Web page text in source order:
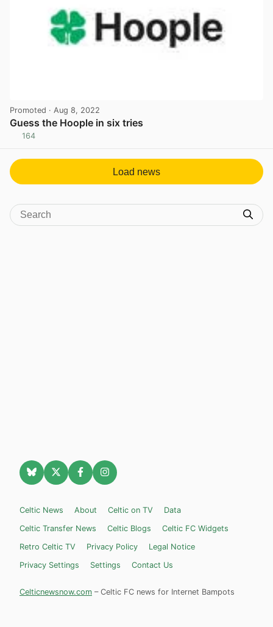
Promoted · Aug 8, 2022
Guess the Hoople in six tries
164
Load news
Celtic News About Celtic on TV
Data
Celtic Transfer News
Celtic Blogs
Celtic FC Widgets
Retro Celtic TV
Privacy Policy
Legal Notice
Privacy Settings
Settings Contact Us
Celticnewsnow.com – Celtic FC news for Internet Bampots